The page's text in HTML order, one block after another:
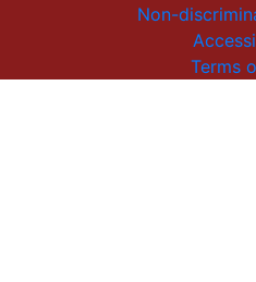
Non-
Terms